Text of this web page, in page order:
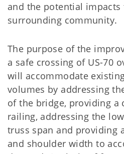
and the potential
surrounding community.
The purpose of the
a safe crossing of US-70
will accommodate
volumes by addressing
of the bridge, providing a
railing, addressing the
truss span and providing
and shoulder width to